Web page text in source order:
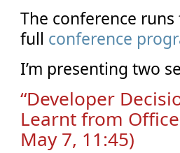
The conference
full conference
I’m presenting two
“Developer
Learnt from
May 7, 11:45)